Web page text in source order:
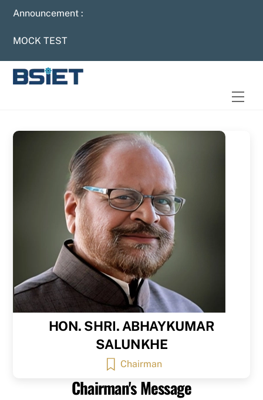
Skip
content
Announcement :
MOCK TEST
HON. SHRI. ABHAYKUMAR
SALUNKHE
Chairman
Chairman's Message